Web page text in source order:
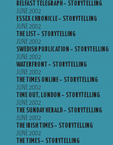
BELFAST TELEGRAPH – STORYTELLING
JUNE 2002
ESSEX CHRONICLE – STORYTELLING
JUNE 2002
THE LIST – STORYTELLING
JUNE 2002
SWEDISH PUBLICATION – STORYTELLING
JUNE 2002
WATERFRONT – STORYTELLING
JUNE 2002
THE TIMES ONLINE – STORYTELLING
JUNE 2002
TIME OUT, LONDON – STORYTELLING
JUNE 2002
THE SUNDAY HERALD – STORYTELLING
JUNE 2002
THE IRISH TIMES – STORYTELLING
JUNE 2002
THE TIMES – STORYTELLING